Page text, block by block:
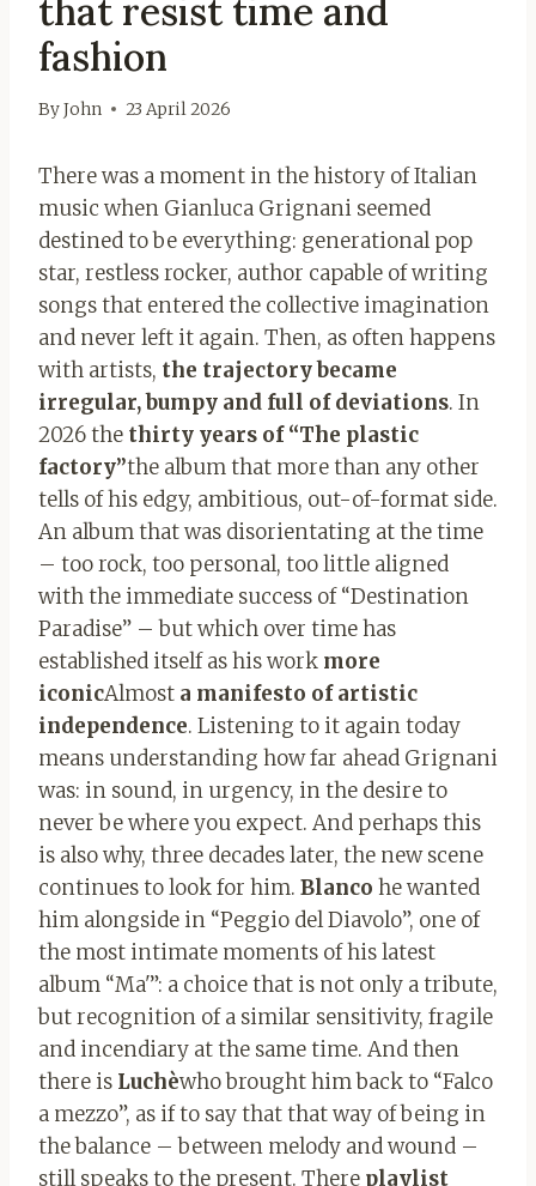
that resist time and
fashion
ByJohn 23 April 2026
There was a moment in the history of Italian
music when Gianluca Grignani seemed
destined to be everything: generational pop
star, restless rocker, author capable of writing
songs that entered the collective imagination
and never left it again. Then, as often happens
with artists, the trajectory became
irregular, bumpy and full of deviations. In
2026 the thirty years of “The plastic
factory”the album that more than any other
tells of his edgy, ambitious, out-of-format side.
An album that was disorientating at the time
– too rock, too personal, too little aligned
with the immediate success of “Destination
Paradise” – but which over time has
established itself as his work more
iconicAlmost a manifesto of artistic
independence. Listening to it again today
means understanding how far ahead Grignani
was: in sound, in urgency, in the desire to
never be where you expect. And perhaps this
is also why, three decades later, the new scene
continues to look for him. Blanco he wanted
him alongside in “Peggio del Diavolo”, one of
the most intimate moments of his latest
album “Ma'”: a choice that is not only a tribute,
but recognition of a similar sensitivity, fragile
and incendiary at the same time. And then
there is Luchèwho brought him back to “Falco
a mezzo”, as if to say that that way of being in
the balance – between melody and wound –
still speaks to the present. There playlist